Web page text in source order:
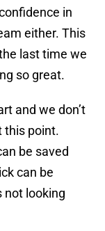
in
either. This
last time we
so great.
and we don’t
this point.
be saved
can be
not looking